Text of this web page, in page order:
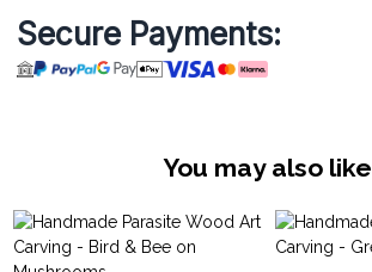
Secure Payments:
You may also like